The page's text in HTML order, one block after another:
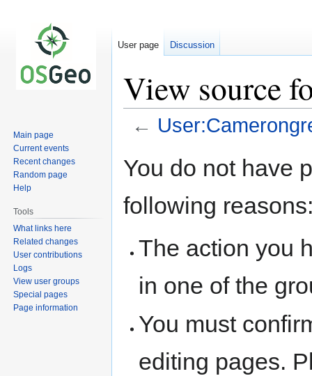
View source
←
toto
You do not have
following
The action you
in one of the
You must
editing pages.
User page Discussion
Main page
Current events
Recent changes
Random page
Help
Tools
What links here
Related changes
User contributions
Logs
View user groups
Special pages
Page information